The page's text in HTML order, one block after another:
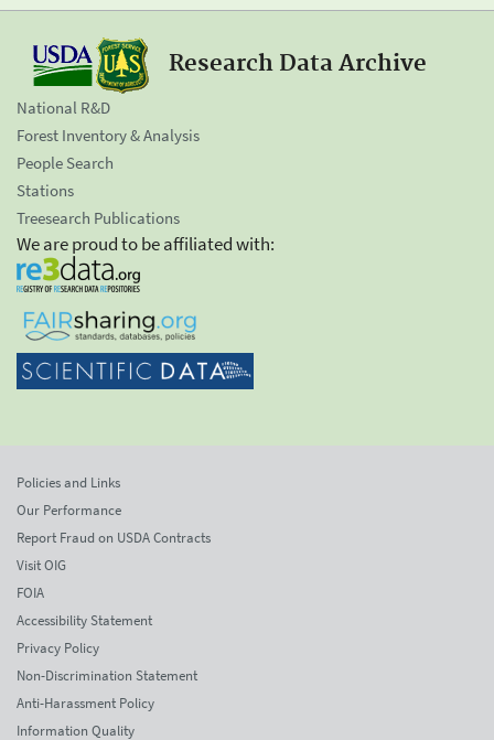
Research Data Archive
National R&D
Forest Inventory & Analysis
People Search
Stations
Treesearch Publications
We are proud to be affiliated with:
Policies and Links
Our Performance
Report Fraud on USDA Contracts
Visit OIG
FOIA
Accessibility Statement
Privacy Policy
Non-Discrimination Statement
Anti-Harassment Policy
Information Quality